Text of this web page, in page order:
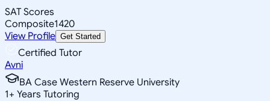
SAT Scores
Composite1420
View Profile Get Started
Certified Tutor
Avni
BA Case Western Reserve University
1+ Years Tutoring